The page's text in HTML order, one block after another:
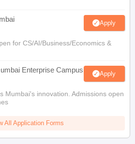
Apply
for CS/AI/Business/Economics &
Enterprise Campus Apply
Mumbai's innovation. Admissions open
All Application Forms